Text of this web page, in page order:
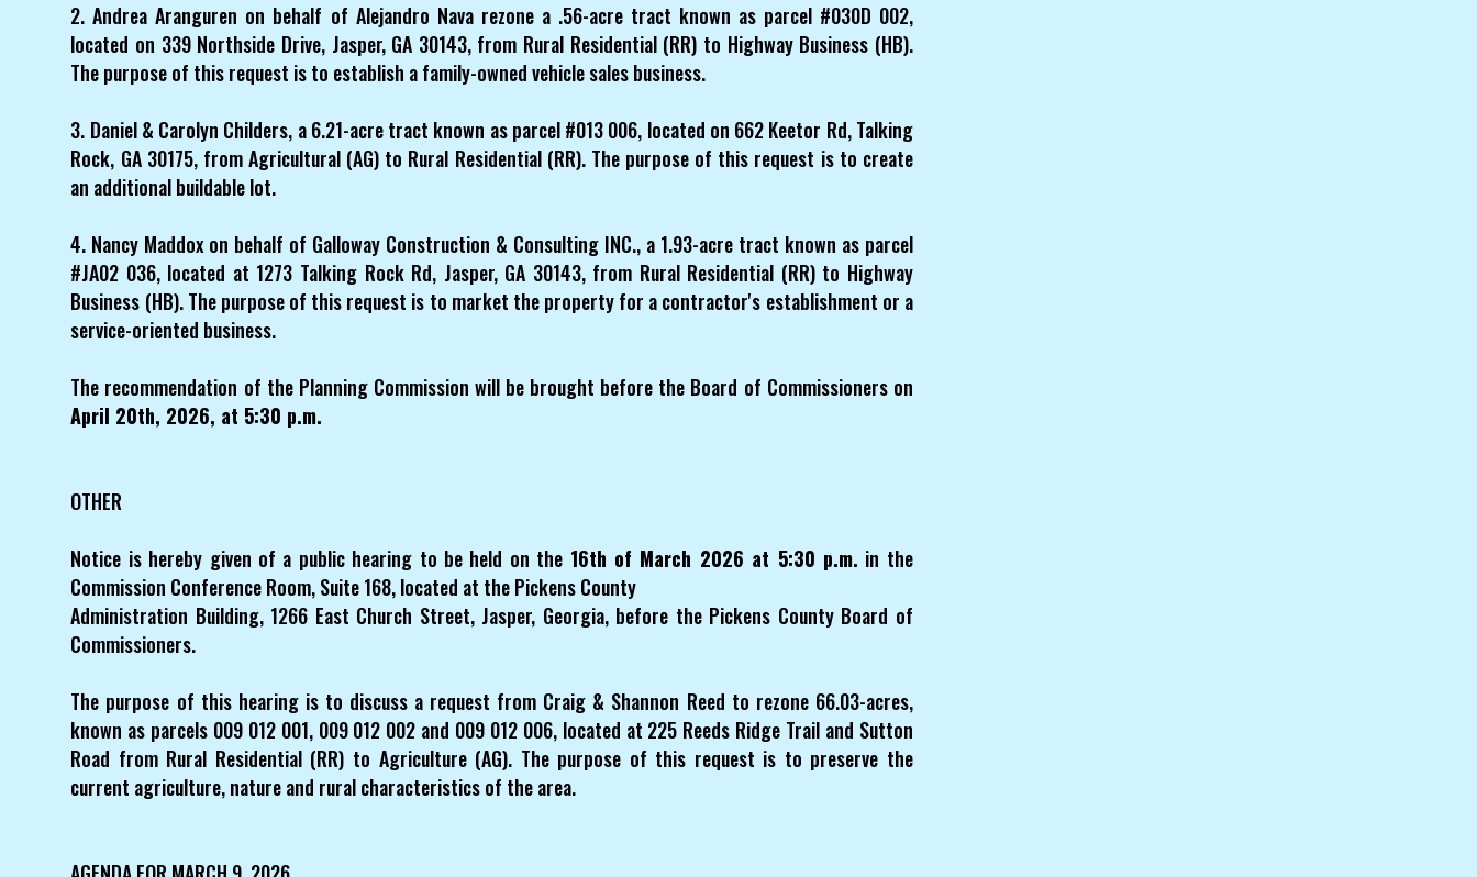
2. Andrea Aranguren on behalf of Alejandro Nava rezone a .56-acre tract known as parcel #030D 002,
located on 339 Northside Drive, Jasper, GA 30143, from Rural Residential (RR) to Highway Business (HB).
The purpose of this request is to establish a family-owned vehicle sales business.
3. Daniel & Carolyn Childers, a 6.21-acre tract known as parcel #013 006, located on 662 Keetor Rd, Talking
Rock, GA 30175, from Agricultural (AG) to Rural Residential (RR). The purpose of this request is to create
an additional buildable lot.
4. Nancy Maddox on behalf of Galloway Construction & Consulting INC., a 1.93-acre tract known as parcel
#JA02 036, located at 1273 Talking Rock Rd, Jasper, GA 30143, from Rural Residential (RR) to Highway
Business (HB). The purpose of this request is to market the property for a contractor's establishment or a
service-oriented business.
The recommendation of the Planning Commission will be brought before the Board of Commissioners on
April 20th, 2026, at 5:30 p.m.
OTHER
Notice is hereby given of a public hearing to be held on the 16th of March 2026 at 5:30 p.m. in the
Commission Conference Room, Suite 168, located at the Pickens County
Administration Building, 1266 East Church Street, Jasper, Georgia, before the Pickens County Board of
Commissioners.
The purpose of this hearing is to discuss a request from Craig & Shannon Reed to rezone 66.03-acres,
known as parcels 009 012 001, 009 012 002 and 009 012 006, located at 225 Reeds Ridge Trail and Sutton
Road from Rural Residential (RR) to Agriculture (AG). The purpose of this request is to preserve the
current agriculture, nature and rural characteristics of the area.